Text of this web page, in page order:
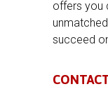
offers you
succeed